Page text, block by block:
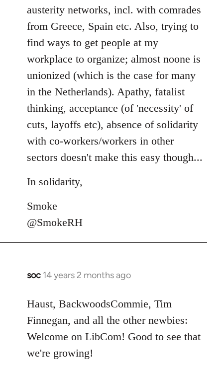
austerity networks, incl. with comrades
from Greece, Spain etc. Also, trying to
find ways to get people at my
workplace to organize; almost noone is
unionized (which is the case for many
in the Netherlands). Apathy, fatalist
thinking, acceptance (of 'necessity' of
cuts, layoffs etc), absence of solidarity
with co-workers/workers in other
sectors doesn't make this easy though...
In solidarity,
Smoke
@SmokeRH
soc 14 years 2 months ago
In
to
Welcome
libcom.org
Haust, BackwoodsCommie, Tim
Finnegan, and all the other newbies:
Welcome on LibCom! Good to see that
we're growing!